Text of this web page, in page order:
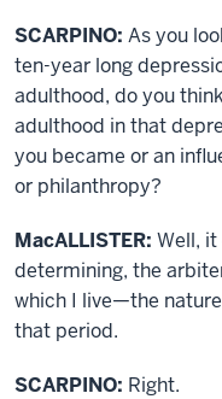
SCARPINO: As you
ten-year long
adulthood, do you
adulthood in that
you became or an
or philanthropy?
MacALLISTER: Well,
determining, the
which I live—the
that period.
SCARPINO: Right.